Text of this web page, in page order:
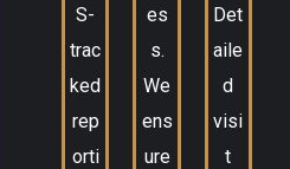
S-
trac
ked
rep
orti
es
s.
We
ens
ure
Det
aile
d
visi
t